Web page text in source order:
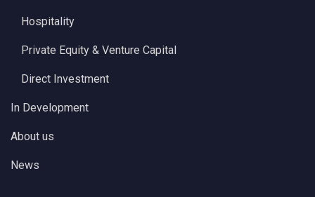
Hospitality
Private Equity & Venture Capital
Direct Investment
In Development
About us
News